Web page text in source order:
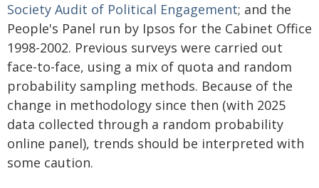
Society Audit of Political Engagement; and the
People's Panel run by Ipsos for the Cabinet Office
1998-2002. Previous surveys were carried out
face-to-face, using a mix of quota and random
probability sampling methods. Because of the
change in methodology since then (with 2025
data collected through a random probability
online panel), trends should be interpreted with
some caution.